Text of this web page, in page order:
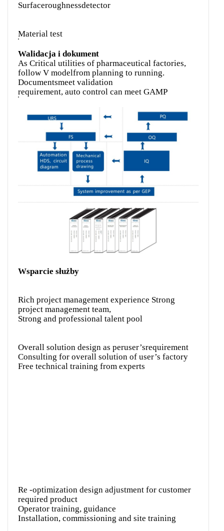
Surfaceroughnessdetector
Material test
Walidacja i dokument
As Critical utilities of pharmaceutical factories,
follow V modelfrom planning to running.
Documentsmeet validation
requirement, auto control can meet GAMP
Wsparcie służby
Rich project management experience Strong
project management team,
Strong and professional talent pool
Overall solution design as peruser’srequirement
Consulting for overall solution of user’s factory
Free technical training from experts
Re -optimization design adjustment for customer
required product
Operator training, guidance
Installation, commissioning and site training